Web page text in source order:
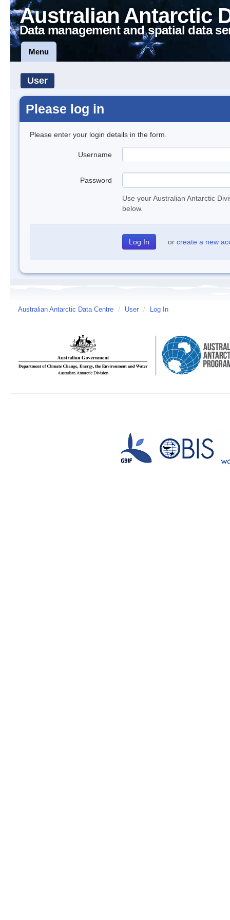
Australian Antarctic
Data management and spatial data
Menu
User
Please log in
Please enter your login details in the form.
Username
Password
Use your Australian Antarctic
below.
or create a new
Australian Antarctic Data Centre / User / Log In